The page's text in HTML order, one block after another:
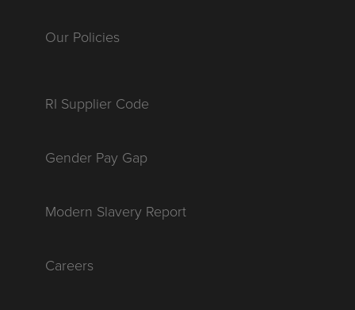
Our Policies
RI Supplier Code
Gender Pay Gap
Modern Slavery Report
Careers